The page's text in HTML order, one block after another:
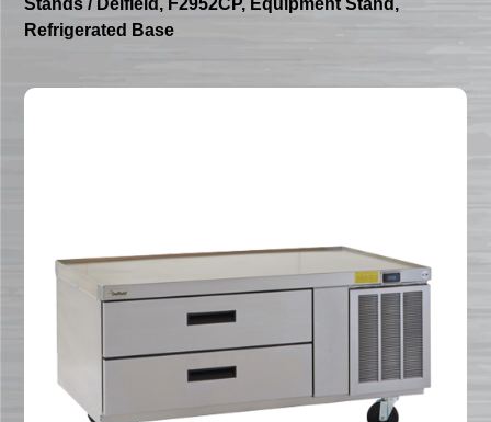
Stands / Delfield, F2952CP, Equipment Stand,
Refrigerated Base